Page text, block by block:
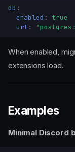
db :
enabled :
true
url:
When enabled,
extensions load.
Examples
Minimal Discord